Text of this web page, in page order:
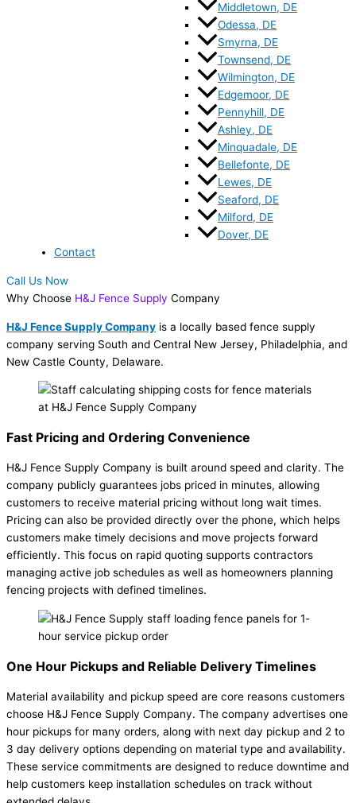
Middletown, DE
Odessa, DE
Smyrna, DE
Townsend, DE
Wilmington, DE
Edgemoor, DE
Pennyhill, DE
Ashley, DE
Minquadale, DE
Bellefonte, DE
Lewes, DE
Seaford, DE
Milford, DE
Dover, DE
Contact
Call Us Now
Why Choose H&J Fence Supply Company
H&J Fence Supply Company is a locally based fence supply
company serving South and Central New Jersey, Philadelphia, and
New Castle County, Delaware.
Fast Pricing and Ordering Convenience
H&J Fence Supply Company is built around speed and clarity. The
company publicly guarantees jobs priced in minutes, allowing
customers to receive material pricing without long wait times.
Pricing can also be provided directly over the phone, which helps
customers make timely decisions and move projects forward
efficiently. This focus on rapid quoting supports contractors
managing active job schedules as well as homeowners planning
fencing projects with defined timelines.
One Hour Pickups and Reliable Delivery Timelines
Material availability and pickup speed are core reasons customers
choose H&J Fence Supply Company. The company advertises one
hour pickups for many orders, along with next day pickup and 2 to
3 day delivery options depending on material type and availability.
These service commitments are designed to reduce downtime and
help customers keep installation schedules on track without